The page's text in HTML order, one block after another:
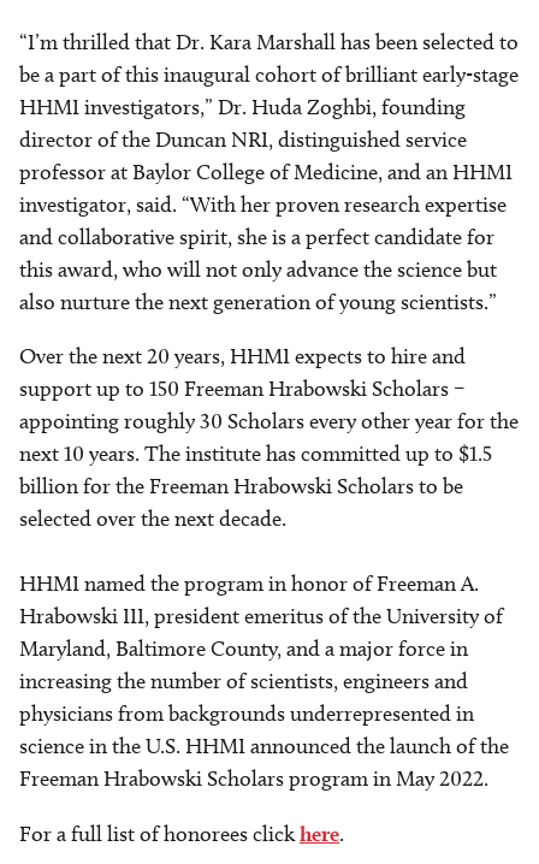
“I’m thrilled that Dr. Kara Marshall has been selected to
be a part of this inaugural cohort of brilliant early-stage
HHMI investigators,” Dr. Huda Zoghbi, founding
director of the Duncan NRI, distinguished service
professor at Baylor College of Medicine, and an HHMI
investigator, said. “With her proven research expertise
and collaborative spirit, she is a perfect candidate for
this award, who will not only advance the science but
also nurture the next generation of young scientists.”
Over the next 20 years, HHMI expects to hire and
support up to 150 Freeman Hrabowski Scholars –
appointing roughly 30 Scholars every other year for the
next 10 years. The institute has committed up to $1.5
billion for the Freeman Hrabowski Scholars to be
selected over the next decade.
HHMI named the program in honor of Freeman A.
Hrabowski III, president emeritus of the University of
Maryland, Baltimore County, and a major force in
increasing the number of scientists, engineers and
physicians from backgrounds underrepresented in
science in the U.S. HHMI announced the launch of the
Freeman Hrabowski Scholars program in May 2022.
For a full list of honorees clickhere.